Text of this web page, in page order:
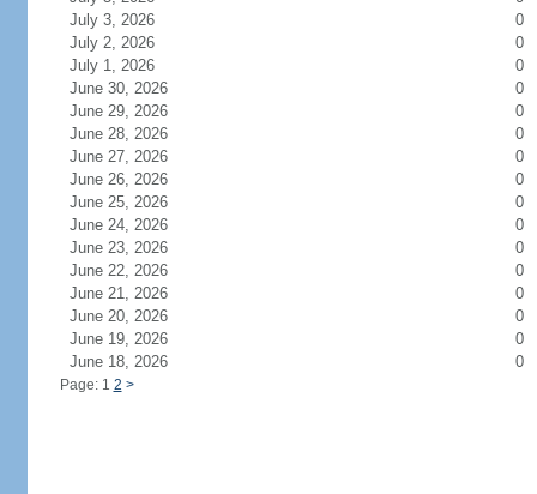
July 3, 2026
0
July 2, 2026
0
July 1, 2026
0
June 30, 2026
0
June 29, 2026
0
June 28, 2026
0
June 27, 2026
0
June 26, 2026
0
June 25, 2026
0
June 24, 2026
0
June 23, 2026
0
June 22, 2026
0
June 21, 2026
0
June 20, 2026
0
June 19, 2026
0
June 18, 2026
0
Page: 1 2 >